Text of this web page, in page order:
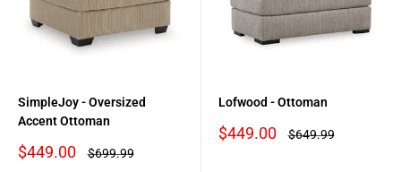
SimpleJoy - Oversized
Accent Ottoman
Sale
$449.00
Regular
$699.99
Lofwood - Ottoman
Sale
$449.00
Regular
$649.99